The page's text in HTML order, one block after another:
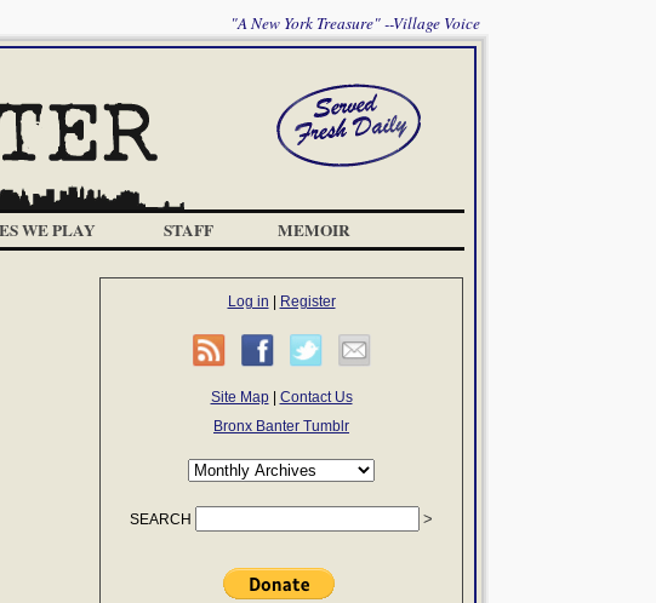
"A New York Treasure" --Village Voice
WE PLAY STAFF MEMOIR
Log in Register
Site Map| Contact Us
Bronx Banter Tumblr
SEARCH